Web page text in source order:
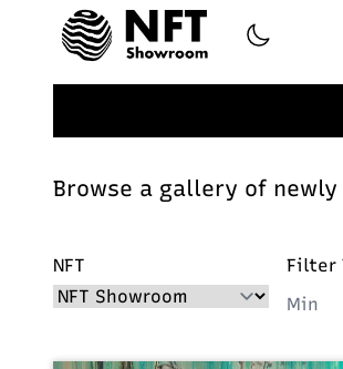
Browse a gallery of
NFT
Filter